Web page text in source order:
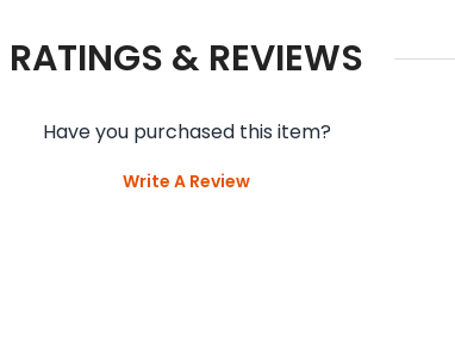
RATINGS & REVIEWS
Have you purchased this item?
Write A Review